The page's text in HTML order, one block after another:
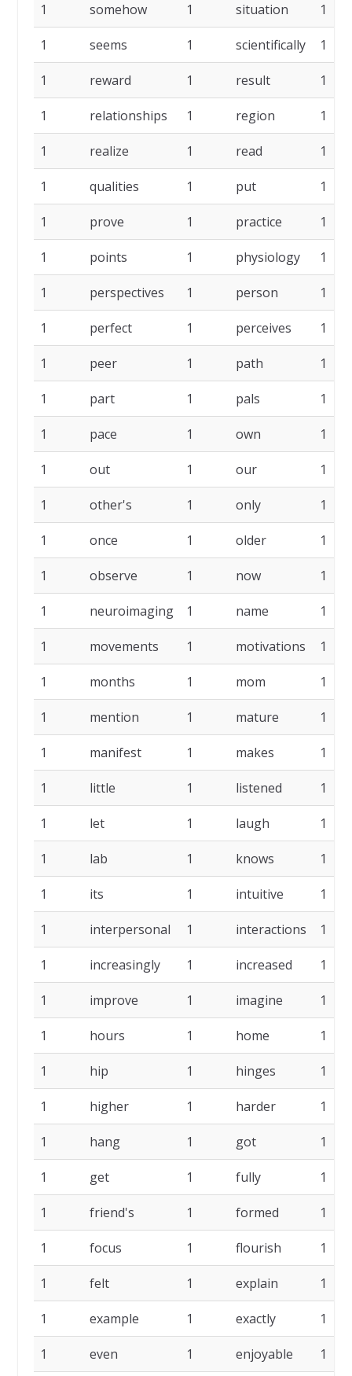
1 somehow 1 situation 1
1 seems 1 scientifically 1
1 reward 1 result 1
1 relationships 1 region 1
1 realize 1 read 1
1 qualities 1 put 1
1 prove 1 practice 1
1 points 1 physiology 1
1 perspectives 1 person 1
1 perfect 1 perceives 1
1 peer 1 path 1
1 part 1 pals 1
1 pace 1 own 1
1 out 1 our 1
1 other's 1 only 1
1 once 1 older 1
1 observe 1 now 1
1 neuroimaging 1 name 1
1 movements 1 motivations 1
1 months 1 mom 1
1 mention 1 mature 1
1 manifest 1 makes 1
1 little 1 listened 1
1 let 1 laugh 1
1 lab 1 knows 1
1 its 1 intuitive 1
1 interpersonal 1 interactions 1
1 increasingly 1 increased 1
1 improve 1 imagine 1
1 hours 1 home 1
1 hip 1 hinges 1
1 higher 1 harder 1
1 hang 1 got 1
1 get 1 fully 1
1 friend's 1 formed 1
1 focus 1 flourish 1
1 felt 1 explain 1
1 example 1 exactly 1
1 even 1 enjoyable 1